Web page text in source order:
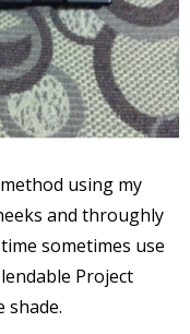
using my
and throughly
sometimes use
Project
shade.